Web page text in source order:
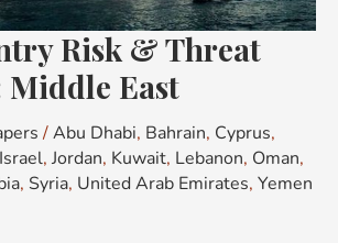
Risk & Threat
East
/Abu Dhabi, Bahrain, Cyprus,
Israel, Jordan, Kuwait, Lebanon, Oman,
, Syria, United Arab Emirates, Yemen